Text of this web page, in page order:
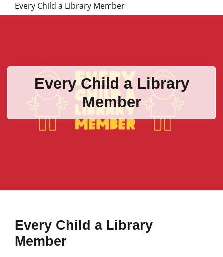
Every Child a Library Member
Every Child a Library
Member
Every Child a Library
Member